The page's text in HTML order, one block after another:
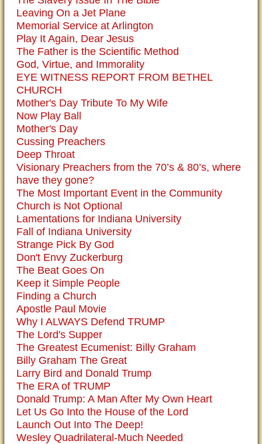
Leaving On a Jet Plane
Memorial Service at Arlington
Play It Again, Dear Jesus
The Father is the Scientific Method
God, Virtue, and Immorality
EYE WITNESS REPORT FROM BETHEL
CHURCH
Mother's Day Tribute To My Wife
Now Play Ball
Mother's Day
Cussing Preachers
Deep Throat
Visionary Preachers from the 70’s & 80’s, where
have they gone?
The Most Important Event in the Community
Church is Not Optional
Lamentations for Indiana University
Fall of Indiana University
Strange Pick By God
Don't Envy Zuckerburg
The Beat Goes On
Keep it Simple People
Finding a Church
Apostle Paul Movie
Why I ALWAYS Defend TRUMP
The Lord's Supper
The Greatest Ecumenist: Billy Graham
Billy Graham The Great
Larry Bird and Donald Trump
The ERA of TRUMP
Donald Trump: A Man After My Own Heart
Let Us Go Into the House of the Lord
Launch Out Into The Deep!
Wesley Quadrilateral-Much Needed